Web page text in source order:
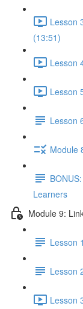
Lesson
(13:51)
Lesson
Lesson
Lesson
Module
Learners
Module 9:
Lesson
Lesson
Lesson